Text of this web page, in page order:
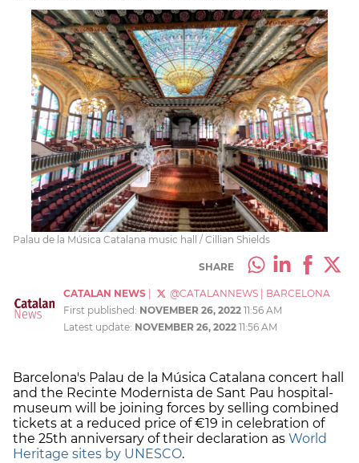
Palau de la Música Catalana music hall / Cillian Shields
SHARE
CATALAN NEWS @CATALANNEWS
BARCELONA
First published: NOVEMBER 26, 2022 11:56 AM
Latest update: NOVEMBER 26, 2022 11:56 AM
Barcelona's Palau de la Música Catalana concert hall
and the Recinte Modernista de Sant Pau hospital-
museum will be joining forces by selling combined
tickets at a reduced price of €19 in celebration of
the 25th anniversary of their declaration as World
Heritage sites by UNESCO.